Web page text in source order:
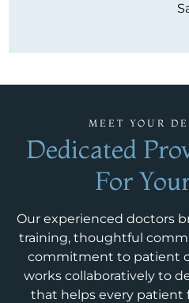
MEET YOUR
Dedicated
For
Our experienced doctors
training, thoughtful
commitment to patient
works collaboratively to
that helps every